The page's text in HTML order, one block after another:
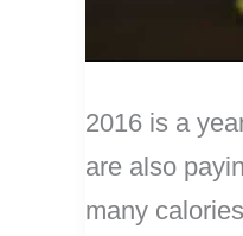
2016 is a
are also
many